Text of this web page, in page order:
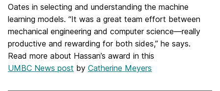
Oates in selecting and understanding the machine
learning models. “It was a great team effort between
mechanical engineering and computer science—really
productive and rewarding for both sides,” he says.
Read more about Hassan’s award in this
UMBC News post by Catherine Meyers